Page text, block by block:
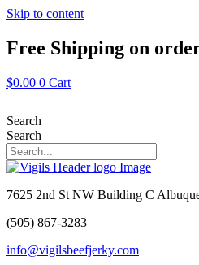
Skip to content
Free Shipping on
$0.00 0 Cart
Search
Search
7625 2nd St NW Building C
(505) 867-3283
info@vigilsbeefjerky.com